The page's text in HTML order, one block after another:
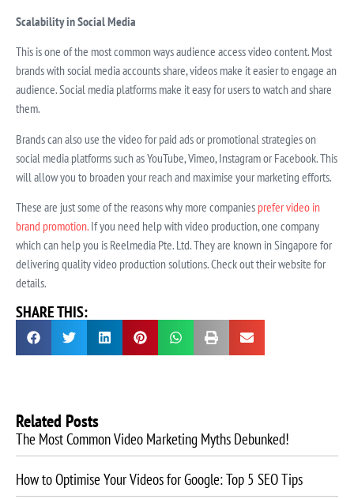
Related Posts
The Most Common Video Marketing Myths Debunked!
How to Optimise Your Videos for Google: Top 5 SEO Tips
Scalability in Social Media
This is one of the most common ways audience access video content. Most
brands with social media accounts share, videos make it easier to engage an
audience. Social media platforms make it easy for users to watch and share
them.
Brands can also use the video for paid ads or promotional strategies on
social media platforms such as YouTube, Vimeo, Instagram or Facebook. This
will allow you to broaden your reach and maximise your marketing efforts.
These are just some of the reasons why more companies prefer video in
brand promotion. If you need help with video production, one company
which can help you is Reelmedia Pte. Ltd. They are known in Singapore for
delivering quality video production solutions. Check out their website for
details.
SHARE THIS: